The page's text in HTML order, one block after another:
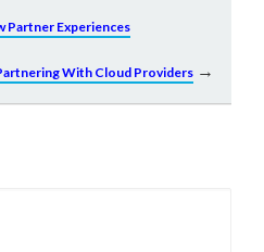
Partner Experiences
With Cloud Providers →